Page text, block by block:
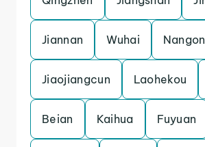
Jiannan Wuhai
Jiaojiangcun Laohekou
Beian Kaihua Fuyuan